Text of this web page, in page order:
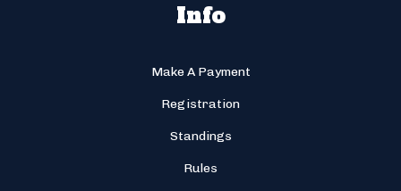
Info
Make A Payment
Registration
Standings
Rules